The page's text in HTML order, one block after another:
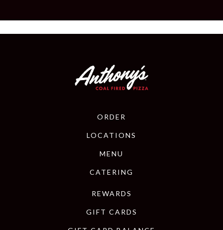
ORDER
LOCATIONS
MENU
CATERING
REWARDS
GIFT CARDS